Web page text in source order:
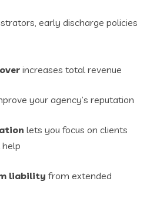
early discharge policies
increases total revenue
your agency’s reputation
lets you focus on clients
liability from extended